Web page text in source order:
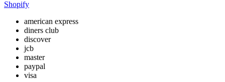
Shopify
american express
diners club
discover
jcb
master
paypal
visa